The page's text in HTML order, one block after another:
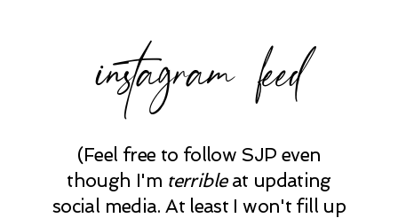
instagram feed
(Feel free to follow SJP even
though I'm terribleat updating
social media. At least I won't fill up